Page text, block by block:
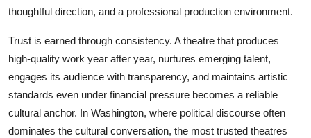
thoughtful direction, and a professional production environment.
Trust is earned through consistency. A theatre that produces
high-quality work year after year, nurtures emerging talent,
engages its audience with transparency, and maintains artistic
standards even under financial pressure becomes a reliable
cultural anchor. In Washington, where political discourse often
dominates the cultural conversation, the most trusted theatres